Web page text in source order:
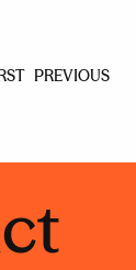
PREVIOUS